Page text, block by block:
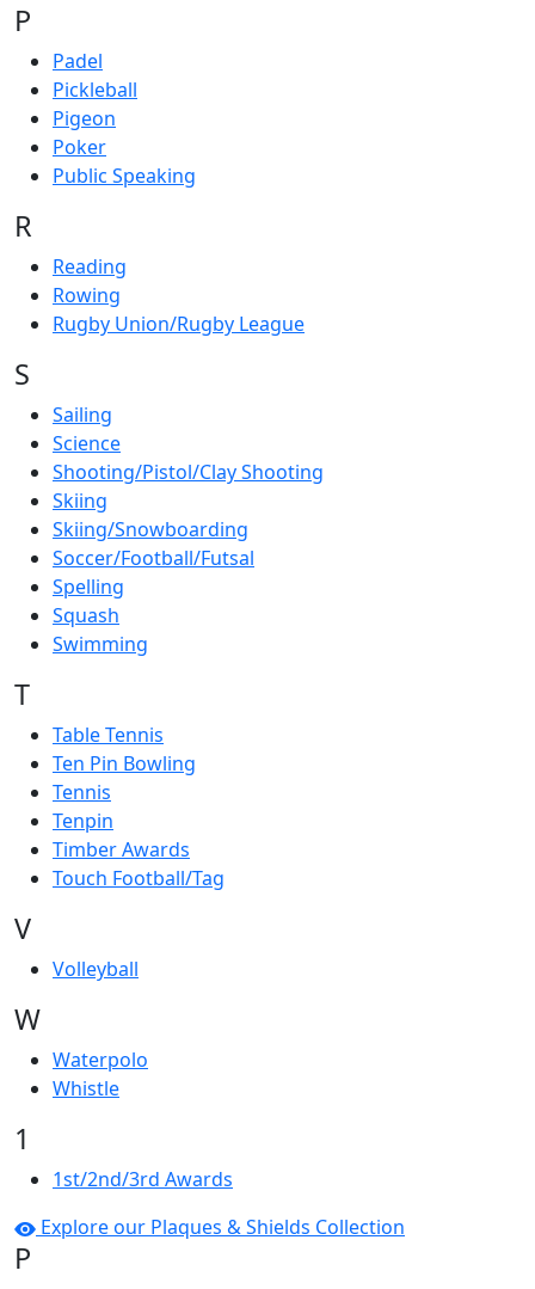
P
Padel
Pickleball
Pigeon
Poker
Public Speaking
R
Reading
Rowing
Rugby Union/Rugby League
S
Sailing
Science
Shooting/Pistol/Clay Shooting
Skiing
Skiing/Snowboarding
Soccer/Football/Futsal
Spelling
Squash
Swimming
T
Table Tennis
Ten Pin Bowling
Tennis
Tenpin
Timber Awards
Touch Football/Tag
V
Volleyball
W
Waterpolo
Whistle
1
1st/2nd/3rd Awards
Explore our Plaques & Shields Collection
P